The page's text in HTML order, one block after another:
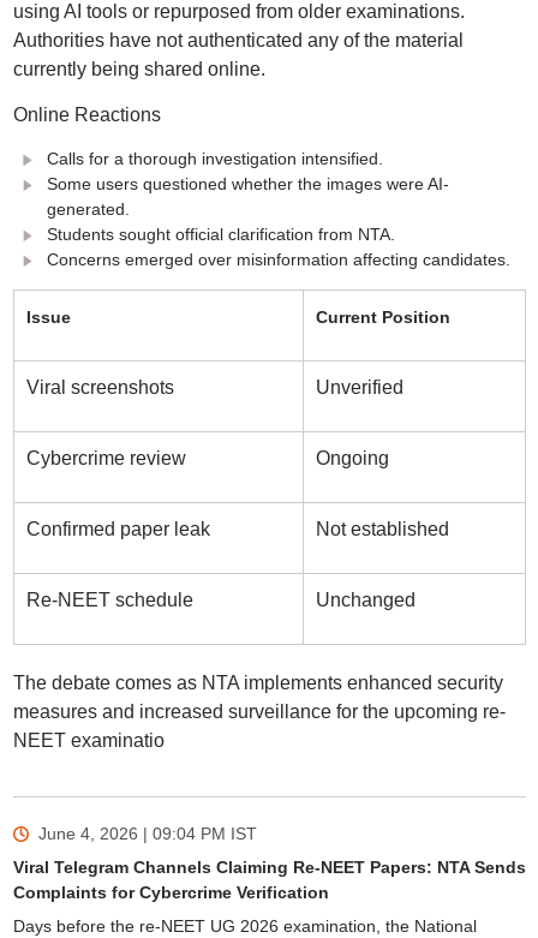
using AI tools or repurposed from older examinations.
Authorities have not authenticated any of the material
currently being shared online.
Online Reactions
Calls for a thorough investigation intensified.
Some users questioned whether the images were AI-
generated.
Students sought official clarification from NTA.
Concerns emerged over misinformation affecting candidates.
Issue Current Position
Viral screenshots Unverified
Cybercrime review Ongoing
Confirmed paper leak Not established
Re-NEET schedule Unchanged
The debate comes as NTA implements enhanced security
measures and increased surveillance for the upcoming re-
NEET examinatio
June 4, 2026 | 09:04 PM IST
Viral Telegram Channels Claiming Re-NEET Papers: NTA Sends
Complaints for Cybercrime Verification
Days before the re-NEET UG 2026 examination, the National